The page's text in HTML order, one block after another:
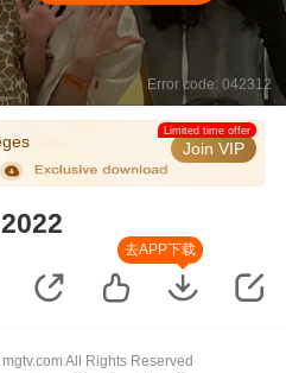
Error code: 042312
Join VIP
Limited time offer
去APP下载
All Rights Reserved